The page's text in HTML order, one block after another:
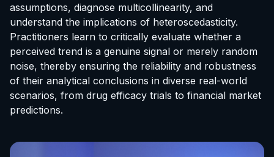
assumptions, diagnose multicollinearity, and
understand the implications of heteroscedasticity.
Practitioners learn to critically evaluate whether a
perceived trend is a genuine signal or merely random
noise, thereby ensuring the reliability and robustness
of their analytical conclusions in diverse real-world
scenarios, from drug efficacy trials to financial market
predictions.